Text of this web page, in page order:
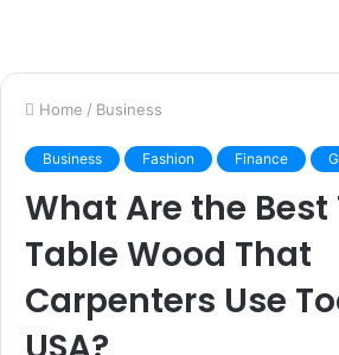
Home / Business
Business Fashion Finance
What Are the Best
Table Wood That
Carpenters Use